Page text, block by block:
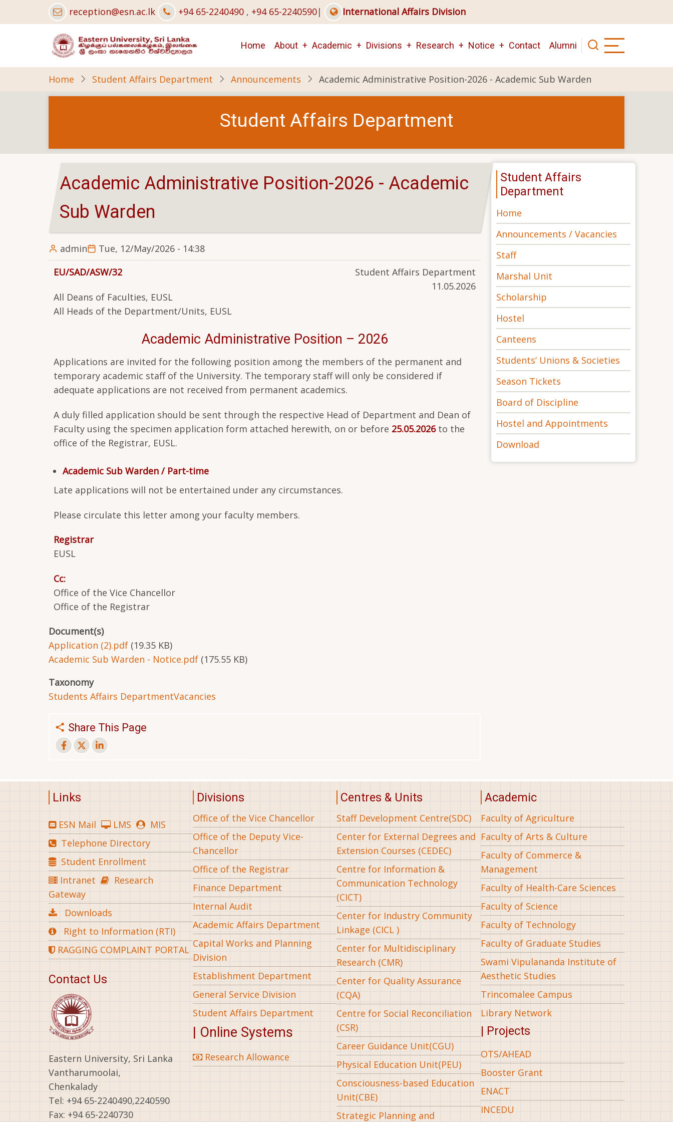
to
reception@esn.ac.lk +94 65-2240490 , +94 65-2240590| International Affairs Division
Main
navigation
Home About Academic Divisions Research Notice Contact Alumni
Home Student Affairs Department Announcements Academic Administrative Position-2026 - Academic Sub Warden
Student Affairs Department
Academic Administrative Position-2026 - Academic
Sub Warden
admin
Tue, 12/May/2026 - 14:38
EU/SAD/ASW/32
Student Affairs Department
11.05.2026
All Deans of Faculties, EUSL
All Heads of the Department/Units, EUSL
Academic Administrative Position – 2026
Applications are invited for the following position among the members of the permanent and
temporary academic staff of the University. The temporary staff will only be considered if
adequate applications are not received from permanent academics.
A duly filled application should be sent through the respective Head of Department and Dean of
Faculty using the specimen application form attached herewith, on or before 25.05.2026to the
office of the Registrar, EUSL.
Academic Sub Warden / Part-time
Late applications will not be entertained under any circumstances.
Please circulate this letter among your faculty members.
Registrar
EUSL
Cc:
Office of the Vice Chancellor
Office of the Registrar
Document(s)
Application (2).pdf (19.35 KB)
Academic Sub Warden - Notice.pdf (175.55 KB)
Taxonomy
Students Affairs DepartmentVacancies
Share This Page
Student Affairs
Department
Home
Announcements / Vacancies
Staff
Marshal Unit
Scholarship
Hostel
Canteens
Students’ Unions & Societies
Season Tickets
Board of Discipline
Hostel and Appointments
Download
Links
ESN Mail LMS
MIS
Telephone Directory
Student Enrollment
Intranet
Research
Gateway
Downloads
Right to Information (RTI)
RAGGING COMPLAINT PORTAL
Contact Us
Eastern University, Sri Lanka
Vantharumoolai,
Chenkalady
Tel: +94 65-2240490,2240590
Fax: +94 65-2240730
Divisions
Office of the Vice Chancellor
Office of the Deputy Vice-
Chancellor
Office of the Registrar
Finance Department
Internal Audit
Academic Affairs Department
Capital Works and Planning
Division
Establishment Department
General Service Division
Student Affairs Department
| Online Systems
Research Allowance
Centres & Units
Staff Development Centre(SDC)
Center for External Degrees and
Extension Courses (CEDEC)
Centre for Information &
Communication Technology
(CICT)
Center for Industry Community
Linkage (CICL )
Center for Multidisciplinary
Research (CMR)
Center for Quality Assurance
(CQA)
Centre for Social Reconciliation
(CSR)
Career Guidance Unit(CGU)
Physical Education Unit(PEU)
Consciousness-based Education
Unit(CBE)
Strategic Planning and
Academic
Faculty of Agriculture
Faculty of Arts & Culture
Faculty of Commerce &
Management
Faculty of Health-Care Sciences
Faculty of Science
Faculty of Technology
Faculty of Graduate Studies
Swami Vipulananda Institute of
Aesthetic Studies
Trincomalee Campus
Library Network
| Projects
OTS/AHEAD
Booster Grant
ENACT
INCEDU